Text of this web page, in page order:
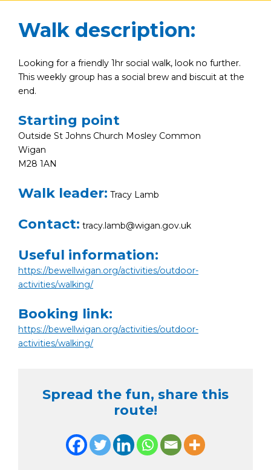
Walk description:
Looking for a friendly 1hr social walk, look no further.
This weekly group has a social brew and biscuit at the
end.
Starting point
Outside St Johns Church Mosley Common
Wigan
M28 1AN
Walk leader: Tracy Lamb
Contact: tracy.lamb@wigan.gov.uk
Useful information:
https://bewellwigan.org/activities/outdoor-
activities/walking/
Booking link:
https://bewellwigan.org/activities/outdoor-
activities/walking/
Spread the fun, share this
route!